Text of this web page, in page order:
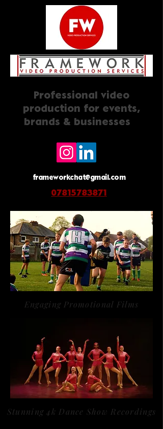
frameworkchat@gmail.com
07815783871
Engaging Promotional Films
Professional video
production for events,
brands & businesses
Stunning 4k Dance Show Recordings